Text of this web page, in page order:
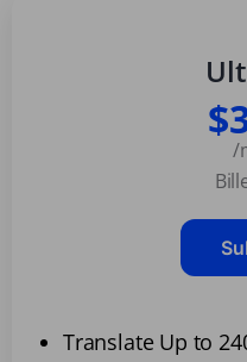
/
Translate Up to